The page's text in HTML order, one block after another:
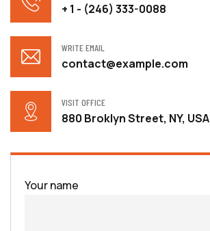
+ 1 - (246) 333-0088
WRITE EMAIL
contact@example.com
VISIT OFFICE
880 Broklyn Street, NY, USA
Your name